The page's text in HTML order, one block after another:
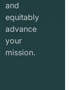
and
equitably
advance
your
mission.